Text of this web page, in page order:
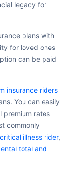
legacy for
plans with
for loved ones
can be paid
insurance riders
You can easily
premium rates
commonly
critical illness rider,
total and